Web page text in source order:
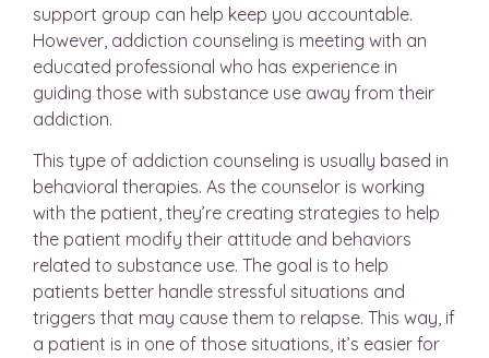
support group can help keep you accountable.
However, addiction counseling is meeting with an
educated professional who has experience in
guiding those with substance use away from their
addiction.
This type of addiction counseling is usually based in
behavioral therapies. As the counselor is working
with the patient, they’re creating strategies to help
the patient modify their attitude and behaviors
related to substance use. The goal is to help
patients better handle stressful situations and
triggers that may cause them to relapse. This way, if
a patient is in one of those situations, it’s easier for